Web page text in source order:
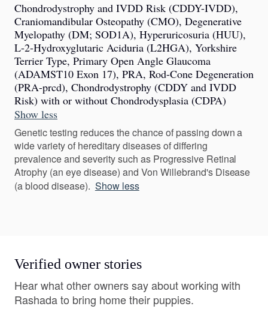
Chondrodystrophy and IVDD Risk (CDDY-IVDD),
Craniomandibular Osteopathy (CMO), Degenerative
Myelopathy (DM; SOD1A), Hyperuricosuria (HUU),
L-2-Hydroxyglutaric Aciduria (L2HGA), Yorkshire
Terrier Type, Primary Open Angle Glaucoma
(ADAMST10 Exon 17), PRA, Rod-Cone Degeneration
(PRA-prcd), Chondrodystrophy (CDDY and IVDD
Risk) with or without Chondrodysplasia (CDPA)
Show less
Genetic testing reduces the chance of passing down a
wide variety of hereditary diseases of differing
prevalence and severity such as Progressive Retinal
Atrophy (an eye disease) and Von Willebrand's Disease
(a blood disease). Show less
Verified owner stories
Hear what other owners say about working with
Rashada to bring home their puppies.